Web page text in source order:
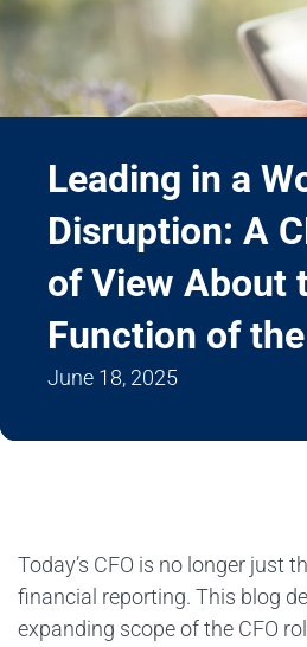
Leading in a
Disruption: A
of View About
Function of
June 18, 2025
Today’s CFO is no longer just
financial reporting. This blog
expanding scope of the CFO